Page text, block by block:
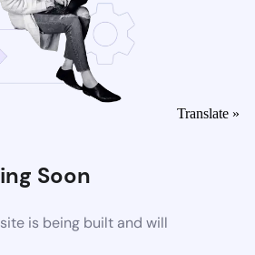
Soon
is being built and will
Translate »